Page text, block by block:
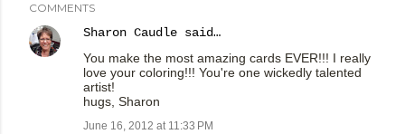
COMMENTS
Sharon Caudle said…
You make the most amazing cards EVER!!! I really
love your coloring!!! You're one wickedly talented
artist!
hugs, Sharon
June 16, 2012 at 11:33 PM